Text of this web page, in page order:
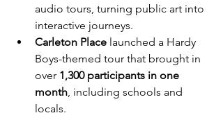
audio tours, turning public art into
interactive journeys.
Carleton Place launched a Hardy
Boys-themed tour that brought in
over 1,300 participants in one
month , including schools and
locals.